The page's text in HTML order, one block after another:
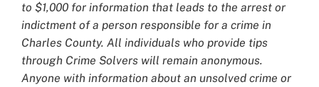
to $1,000 for information that leads to the arrest or
indictment of a person responsible for a crime in
Charles County. All individuals who provide tips
through Crime Solvers will remain anonymous.
Anyone with information about an unsolved crime or